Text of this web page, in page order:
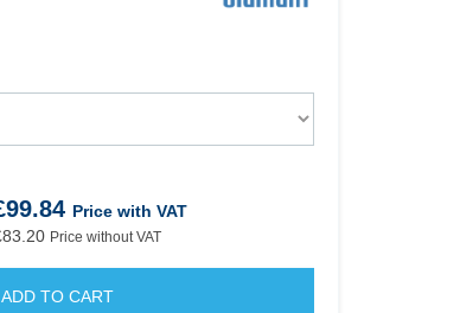
Price with VAT
Price without VAT
ADD TO CART